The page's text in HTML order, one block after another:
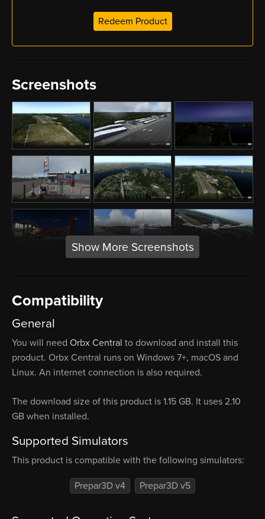
Redeem Product
Screenshots
Show More Screenshots
Compatibility
General
You will need Orbx Central to download and install this
product. Orbx Central runs on Windows 7+, macOS and
Linux. An internet connection is also required.
The download size of this product is 1.15 GB. It uses 2.10
GB when installed.
Supported Simulators
This product is compatible with the following simulators:
Prepar3D v4 Prepar3D v5